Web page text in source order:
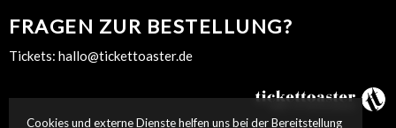
FRAGEN ZUR BESTELLUNG?
Tickets: hallo@tickettoaster.de
Cookies und externe Dienste helfen uns bei der Bereitstellung